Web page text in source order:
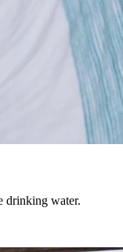
drinking water.